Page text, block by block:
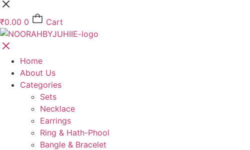
₹0.00 0 Cart
Home
About Us
Categories
Sets
Necklace
Earrings
Ring & Hath-Phool
Bangle & Bracelet